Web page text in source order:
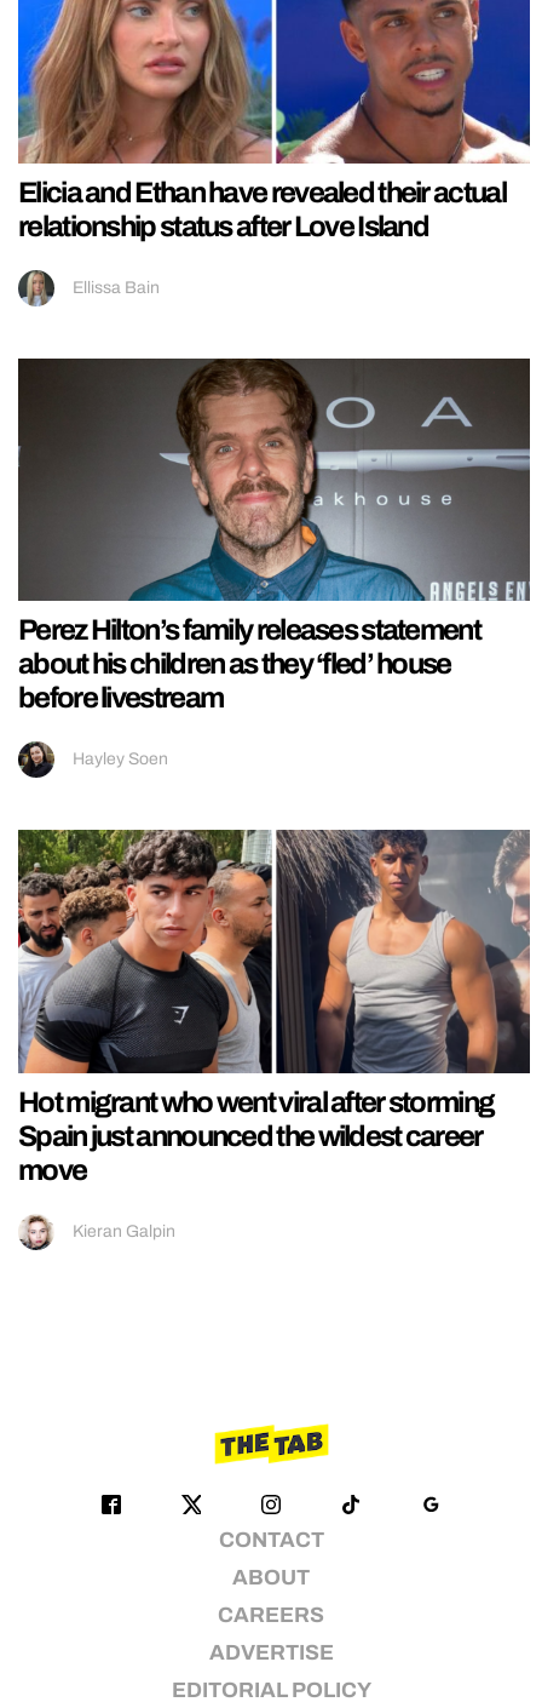
Elicia and Ethan have revealed their actual
relationship status after Love Island
Ellissa Bain
Perez Hilton’s family releases statement
about his children as they ‘fled’ house
before livestream
Hayley Soen
Hot migrant who went viral after storming
Spain just announced the wildest career
move
Kieran Galpin
CONTACT
ABOUT
CAREERS
ADVERTISE
EDITORIAL POLICY